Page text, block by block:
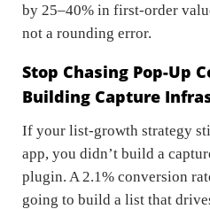
by 25–40% in first-order
not a rounding error.
Stop Chasing Pop-Up
Building Capture
If your list-growth strategy
app, you didn’t build a
plugin. A 2.1% conversion
going to build a list that